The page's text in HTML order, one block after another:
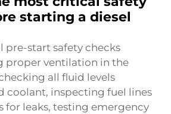
starting a diesel
pre-start safety checks
proper ventilation in the
all fluid levels
coolant, inspecting fuel lines
for leaks, testing emergency